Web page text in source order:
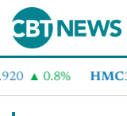
0.8% HMC